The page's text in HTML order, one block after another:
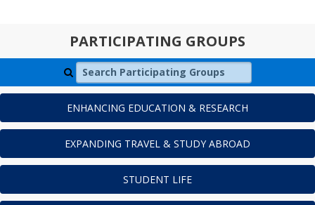
PARTICIPATING GROUPS
Search Participating Groups
ENHANCING EDUCATION & RESEARCH
EXPANDING TRAVEL & STUDY ABROAD
STUDENT LIFE